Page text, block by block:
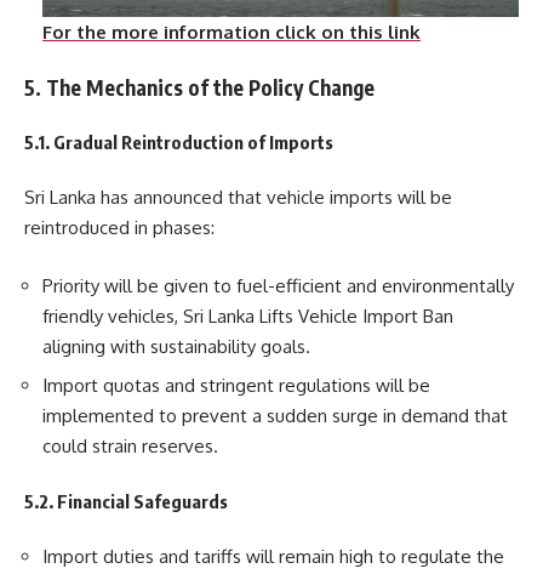
For the more information click on this link
5. The Mechanics of the Policy Change
5.1. Gradual Reintroduction of Imports
Sri Lanka has announced that vehicle imports will be
reintroduced in phases:
Priority will be given to fuel-efficient and environmentally
friendly vehicles, Sri Lanka Lifts Vehicle Import Ban
aligning with sustainability goals.
Import quotas and stringent regulations will be
implemented to prevent a sudden surge in demand that
could strain reserves.
5.2. Financial Safeguards
Import duties and tariffs will remain high to regulate the